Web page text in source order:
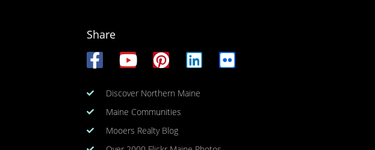
Share
Discover Northern Maine
Maine Communities
Mooers Realty Blog